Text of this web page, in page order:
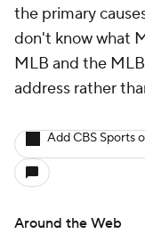
the primary
don't know what
MLB and the
address rather
Add CBS Sports
Around the Web